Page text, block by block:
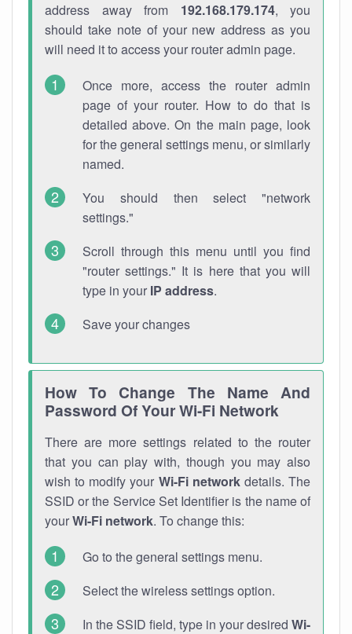
address away from 192.168.179.174, you
should take note of your new address as you
will need it to access your router admin page.
Once more, access the router admin
page of your router. How to do that is
detailed above. On the main page, look
for the general settings menu, or similarly
named.
You should then select "network
settings."
Scroll through this menu until you find
"router settings." It is here that you will
type in your IP address.
Save your changes
How To Change The Name And
Password Of Your Wi-Fi Network
There are more settings related to the router
that you can play with, though you may also
wish to modify your Wi-Fi networkdetails. The
SSID or the Service Set Identifier is the name of
yourWi-Fi network. To change this:
Go to the general settings menu.
Select the wireless settings option.
In the SSID field, type in your desired Wi-